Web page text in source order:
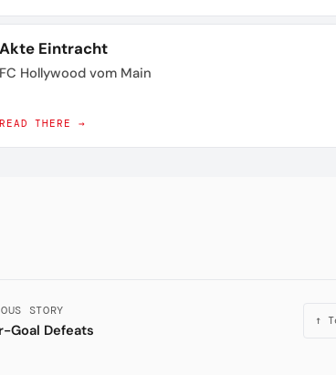
Akte Eintracht
FC Hollywood vom Main
READ THERE →
STORY
Goal Defeats
↑